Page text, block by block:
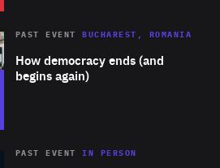
Area
Expertise
How democracy ends (and
begins again)
PAST EVENT BUCHAREST, ROMANIA
Area
PAST EVENTIN PERSON